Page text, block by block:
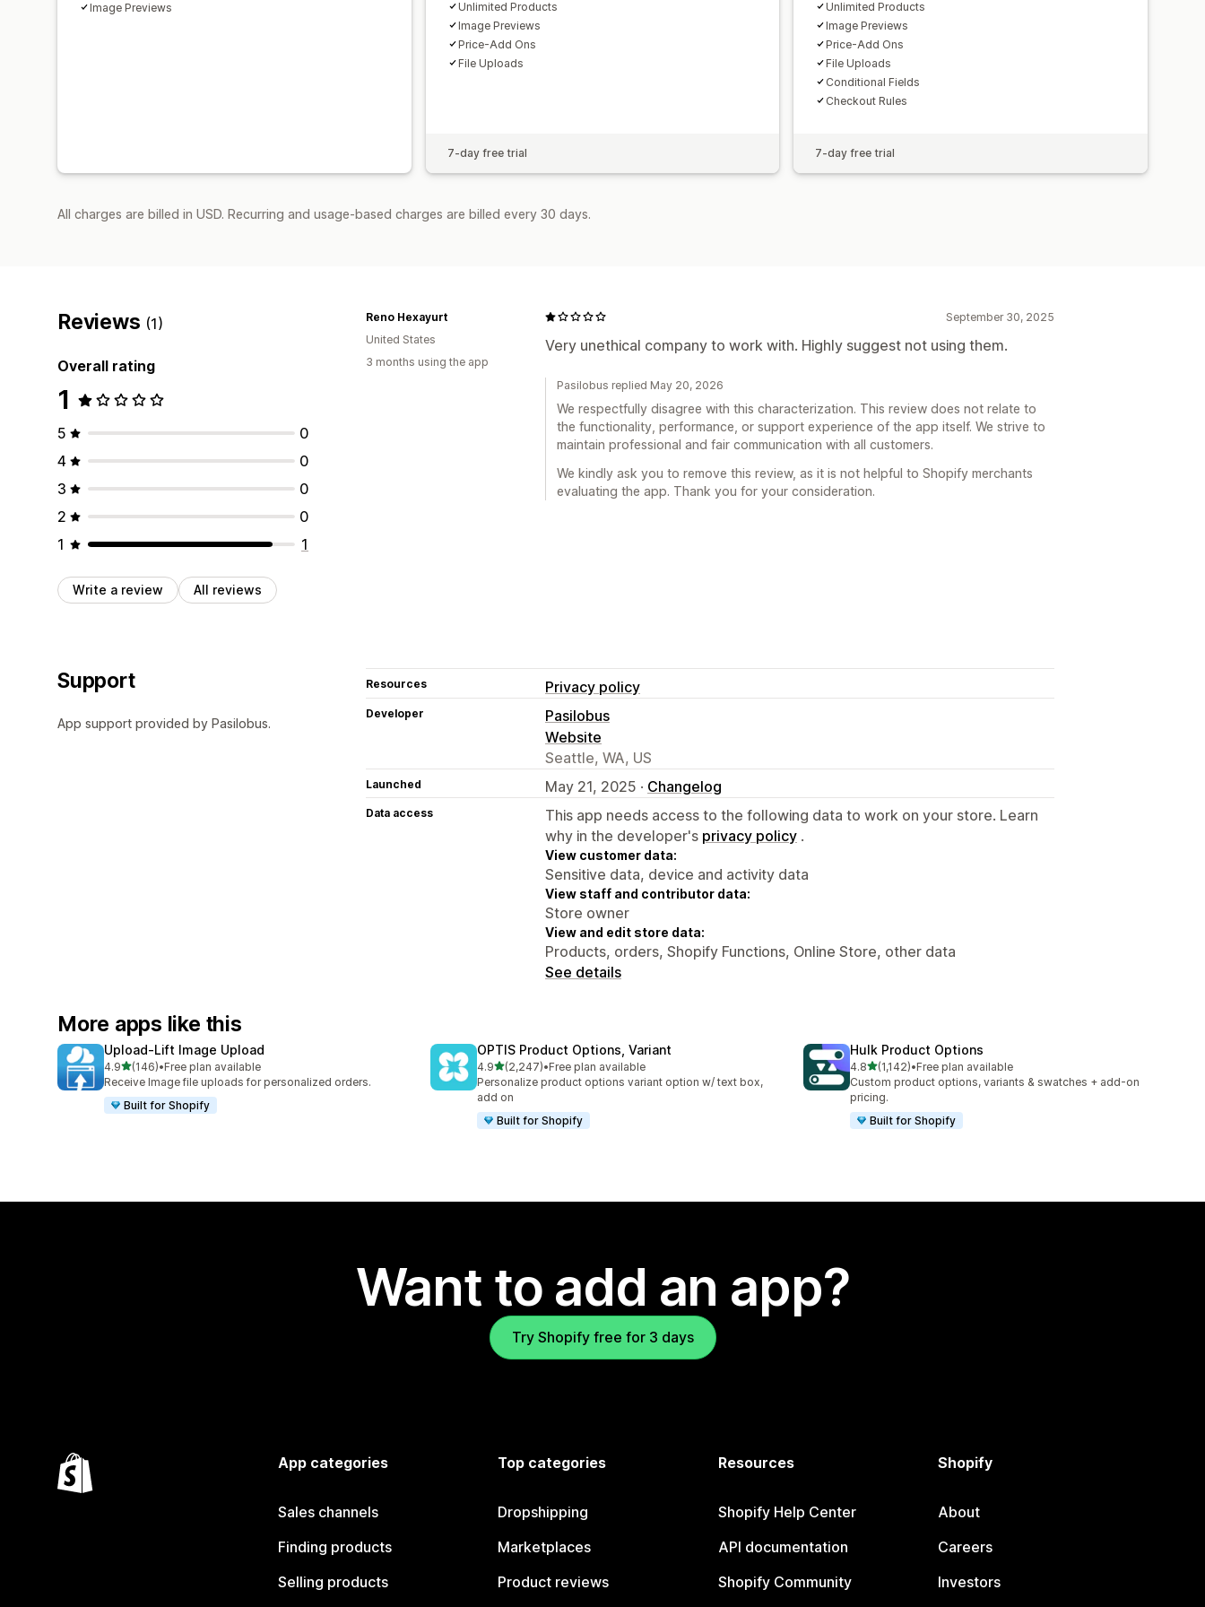
Image Previews
Unlimited Products
Image Previews
Price-Add Ons
File Uploads
7-day free trial
Unlimited Products
Image Previews
Price-Add Ons
File Uploads
Conditional Fields
Checkout Rules
7-day free trial
All charges are billed in USD. Recurring and usage-based charges are billed every 30 days.
Reviews (1)
Overall rating
1
5
0
4
0
3
0
2
0
1
1
Write a review All reviews
September 30, 2025
Very unethical company to work with. Highly suggest not using them.
Reno Hexayurt
United States
3 months using the app
Pasilobus replied May 20, 2026
We respectfully disagree with this characterization. This review does not relate to
the functionality, performance, or support experience of the app itself. We strive to
maintain professional and fair communication with all customers.
We kindly ask you to remove this review, as it is not helpful to Shopify merchants
evaluating the app. Thank you for your consideration.
Support
App support provided by Pasilobus.
Resources Privacy policy
Developer
Pasilobus
Website
Seattle, WA, US
Launched May 21, 2025 · Changelog
Data access
This app needs access to the following data to work on your store. Learn
why in the developer's privacy policy .
View customer data:
Sensitive data, device and activity data
View staff and contributor data:
Store owner
View and edit store data:
Products, orders, Shopify Functions, Online Store, other data
See details
More apps like this
Upload‑Lift Image Upload
4.9out of 5 stars
(146)
146 total reviews
•Free plan available
Receive Image file uploads for personalized orders.
Built for Shopify
OPTIS Product Options, Variant
4.9out of 5 stars
(2,247)
2247 total reviews
•Free plan available
Personalize product options variant option w/ text box,
add on
Built for Shopify
Hulk Product Options
4.8out of 5 stars
(1,142)
1142 total reviews
•Free plan available
Custom product options, variants & swatches + add-on
pricing.
Built for Shopify
Want to add an app?
Try Shopify free for 3 days
App categories
Sales channels
Finding products
Selling products
Top categories
Dropshipping
Marketplaces
Product reviews
Resources
Shopify Help Center
API documentation
Shopify Community
Shopify
About
Careers
Investors